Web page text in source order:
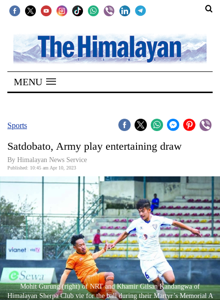
SECTIONS
Home
Kathmandu
Covid
Connect
World
Opinion
Business
World
Sports
Entertainment
MENU
Sports
Satdobato, Army play entertaining draw
By Himalayan News Service
Published: 10:45 am Apr 10, 2023
Mohit Gurung (right) of NRT and Khamir Gilsan Kandangwa of
Himalayan Sherpa Club vie for the ball during their Martyr’s Memorial A